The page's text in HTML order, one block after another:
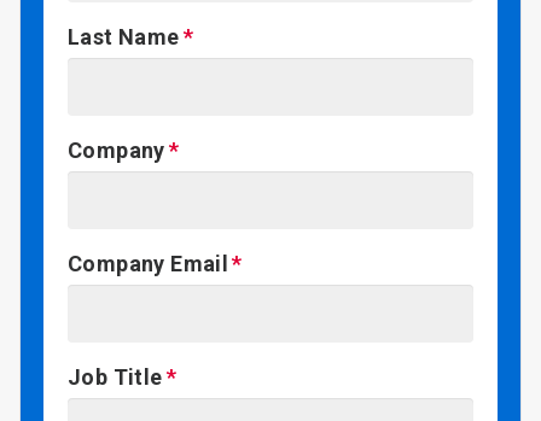
Last Name
Company
Company Email
Job Title